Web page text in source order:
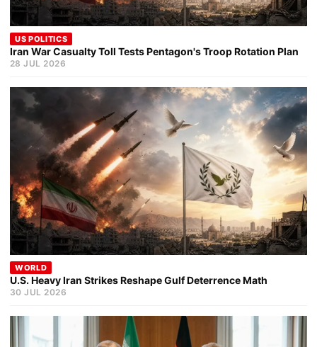
US POLITICS
Iran War Casualty Toll Tests Pentagon's Troop Rotation Plan
28 JUL 2026
WORLD
U.S. Heavy Iran Strikes Reshape Gulf Deterrence Math
30 JUL 2026